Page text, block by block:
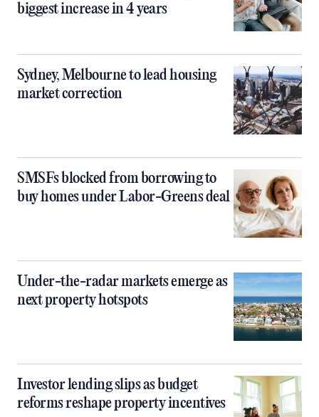
biggest increase in 4 years
Sydney, Melbourne to lead housing
market correction
SMSFs blocked from borrowing to
buy homes under Labor-Greens deal
Under-the-radar markets emerge as
next property hotspots
Investor lending slips as budget
reforms reshape property incentives